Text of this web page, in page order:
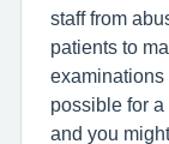
staff from
patients to
possible for
and you